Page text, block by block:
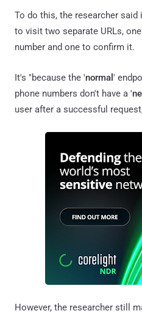
To do this, the researcher
to visit two separate URLs,
number and one to confirm it.
It's "because the 'normal '
phone numbers don't have a '
user after a successful
However, the researcher still